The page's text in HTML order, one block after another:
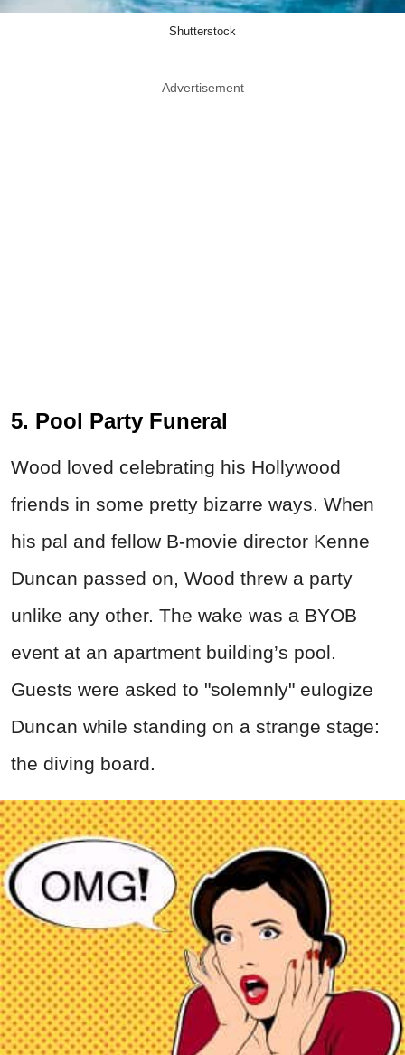
Shutterstock
Advertisement
5. Pool Party Funeral
Wood loved celebrating his Hollywood
friends in some pretty bizarre ways. When
his pal and fellow B-movie director Kenne
Duncan passed on, Wood threw a party
unlike any other. The wake was a BYOB
event at an apartment building’s pool.
Guests were asked to "solemnly" eulogize
Duncan while standing on a strange stage:
the diving board.